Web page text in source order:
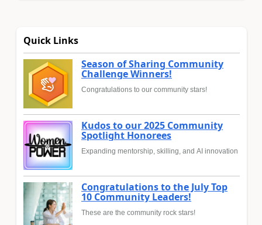
Quick Links
Season of Sharing Community
Challenge Winners!
Congratulations to our community stars!
Kudos to our 2025 Community
Spotlight Honorees
Expanding mentorship, skilling, and AI innovation
Congratulations to the July Top
10 Community Leaders!
These are the community rock stars!